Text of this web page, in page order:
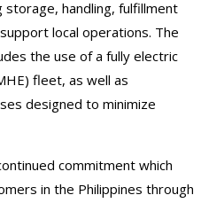
storage, handling, fulfillment
local operations. The
the use of a fully electric
fleet, as well as
designed to minimize
commitment which
in the Philippines through